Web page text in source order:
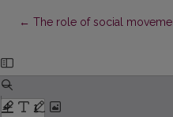
← Return to Article Details
The role of social